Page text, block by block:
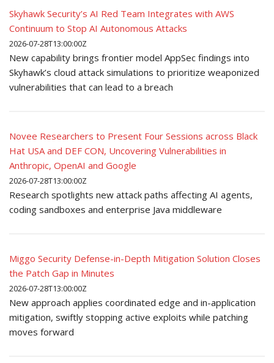
Skyhawk Security’s AI Red Team Integrates with AWS
Continuum to Stop AI Autonomous Attacks
2026-07-28T13:00:00Z
New capability brings frontier model AppSec findings into
Skyhawk’s cloud attack simulations to prioritize weaponized
vulnerabilities that can lead to a breach
Novee Researchers to Present Four Sessions across Black
Hat USA and DEF CON, Uncovering Vulnerabilities in
Anthropic, OpenAI and Google
2026-07-28T13:00:00Z
Research spotlights new attack paths affecting AI agents,
coding sandboxes and enterprise Java middleware
Miggo Security Defense-in-Depth Mitigation Solution Closes
the Patch Gap in Minutes
2026-07-28T13:00:00Z
New approach applies coordinated edge and in-application
mitigation, swiftly stopping active exploits while patching
moves forward